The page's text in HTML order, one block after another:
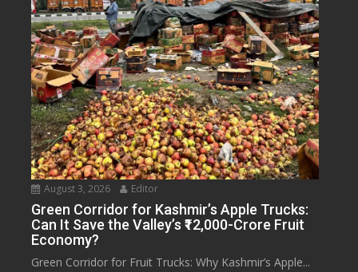
August 3, 2026 Editor
Green Corridor for Kashmir’s Apple Trucks:
Can It Save the Valley’s ₹12,000-Crore Fruit
Economy?
Green Corridor for Fruit Trucks: Why Kashmir’s Apple...